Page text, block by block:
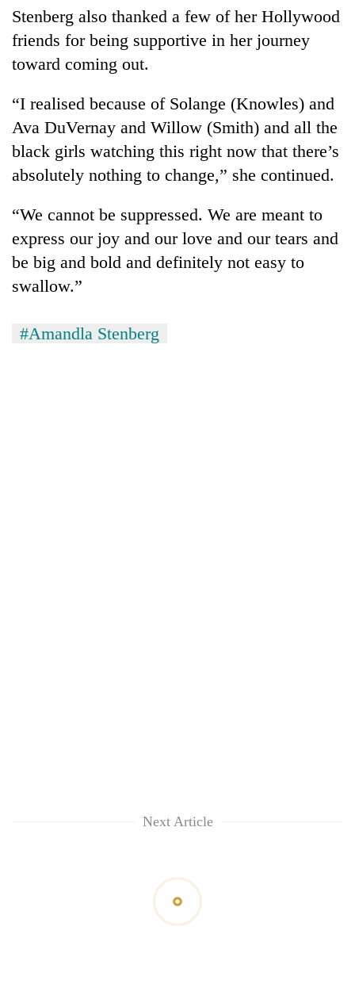
young
leaders
selected
for
USYC
Nepal
cohort
Stenberg also thanked a few of her Hollywood
friends for being supportive in her journey
toward coming out.
“I realised because of Solange (Knowles) and
Ava DuVernay and Willow (Smith) and all the
black girls watching this right now that there’s
absolutely nothing to change,” she continued.
“We cannot be suppressed. We are meant to
express our joy and our love and our tears and
be big and bold and definitely not easy to
swallow.”
#Amandla Stenberg
Next Article